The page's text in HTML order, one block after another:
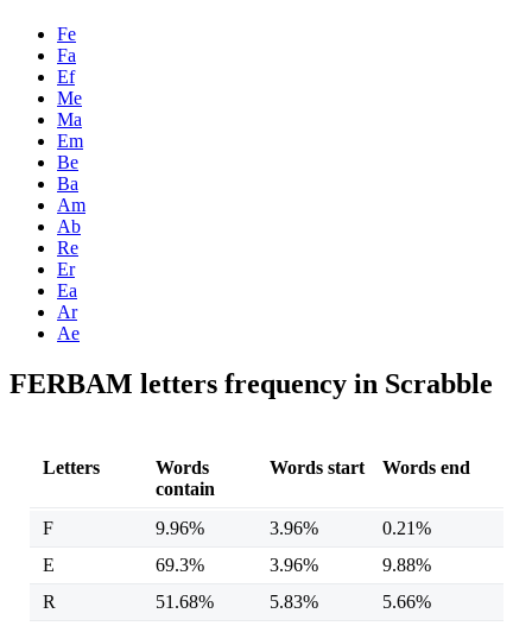
Fe
Fa
Ef
Me
Ma
Em
Be
Ba
Am
Ab
Re
Er
Ea
Ar
Ae
FERBAM letters frequency in Scrabble
Letters
Words
contain
Words start Words end
F 9.96% 3.96%
0.21%
E
69.3% 3.96%
9.88%
R
51.68% 5.83%
5.66%